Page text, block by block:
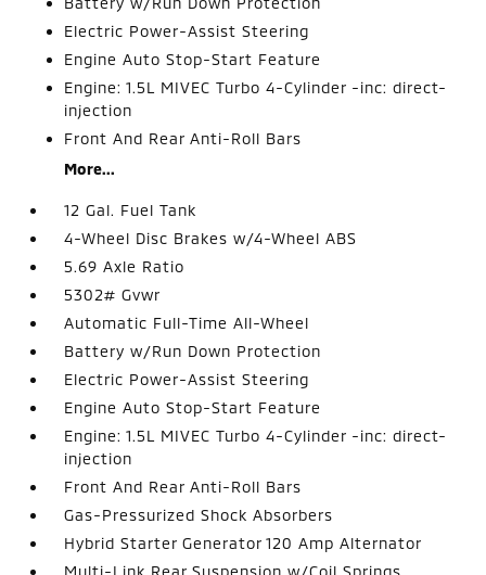
Electric Power-Assist Steering
Engine Auto Stop-Start Feature
Engine: 1.5L MIVEC Turbo 4-Cylinder -inc: direct-
injection
Front And Rear Anti-Roll Bars
More...
12 Gal. Fuel Tank
4-Wheel Disc Brakes w/4-Wheel ABS
5.69 Axle Ratio
5302# Gvwr
Automatic Full-Time All-Wheel
Battery w/Run Down Protection
Electric Power-Assist Steering
Engine Auto Stop-Start Feature
Engine: 1.5L MIVEC Turbo 4-Cylinder -inc: direct-
injection
Front And Rear Anti-Roll Bars
Gas-Pressurized Shock Absorbers
Hybrid Starter Generator 120 Amp Alternator
Multi-Link Rear Suspension w/Coil Springs